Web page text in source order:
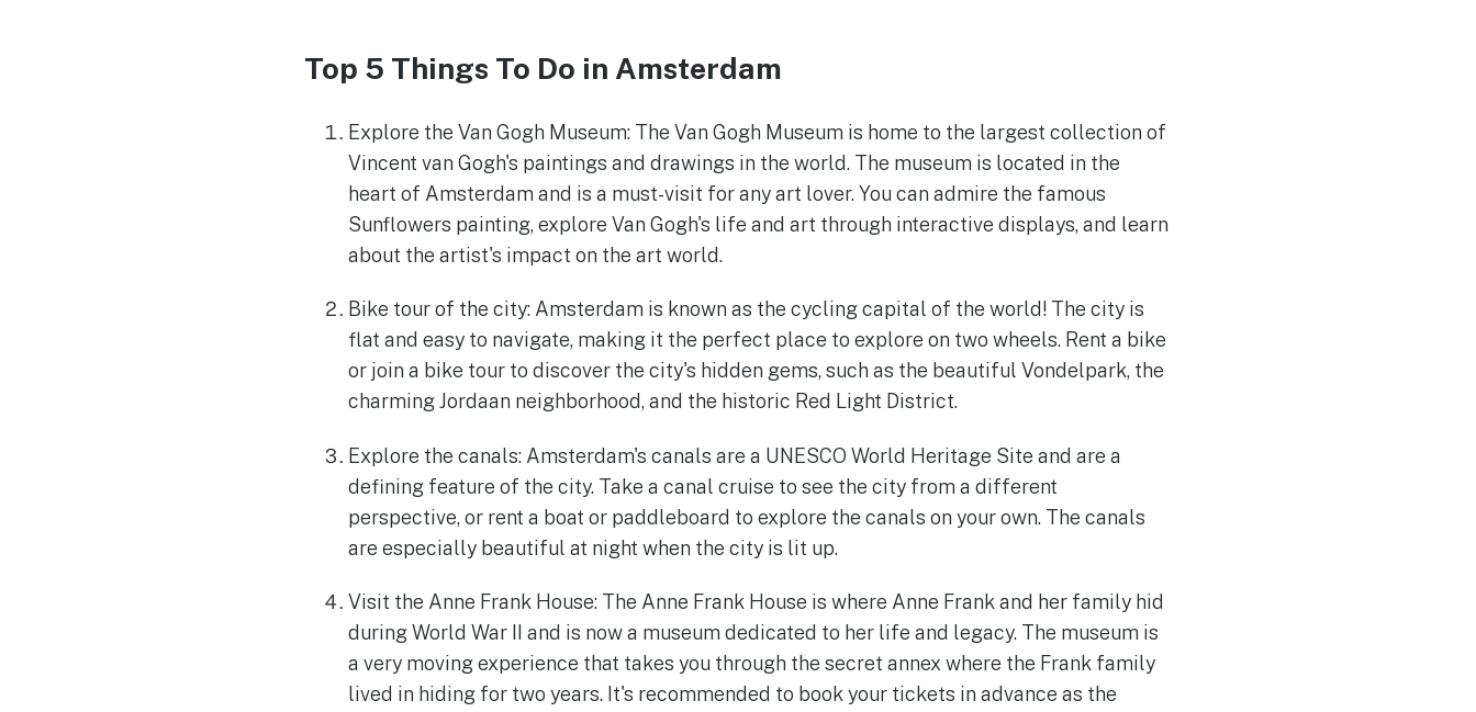
Top 5 Things To Do in Amsterdam
Explore the Van Gogh Museum: The Van Gogh Museum is home to the largest collection of
Vincent van Gogh's paintings and drawings in the world. The museum is located in the
heart of Amsterdam and is a must-visit for any art lover. You can admire the famous
Sunflowers painting, explore Van Gogh's life and art through interactive displays, and learn
about the artist's impact on the art world.
Bike tour of the city: Amsterdam is known as the cycling capital of the world! The city is
flat and easy to navigate, making it the perfect place to explore on two wheels. Rent a bike
or join a bike tour to discover the city's hidden gems, such as the beautiful Vondelpark, the
charming Jordaan neighborhood, and the historic Red Light District.
Explore the canals: Amsterdam's canals are a UNESCO World Heritage Site and are a
defining feature of the city. Take a canal cruise to see the city from a different
perspective, or rent a boat or paddleboard to explore the canals on your own. The canals
are especially beautiful at night when the city is lit up.
Visit the Anne Frank House: The Anne Frank House is where Anne Frank and her family hid
during World War II and is now a museum dedicated to her life and legacy. The museum is
a very moving experience that takes you through the secret annex where the Frank family
lived in hiding for two years. It's recommended to book your tickets in advance as the